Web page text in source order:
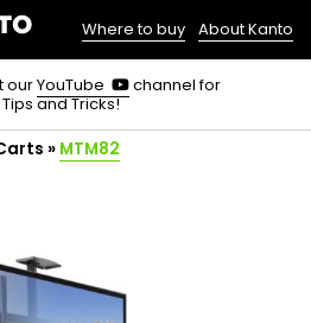
Where to buy About Kanto
ourYouTube
(opens
in
channel for
and Tricks!
» MTM82